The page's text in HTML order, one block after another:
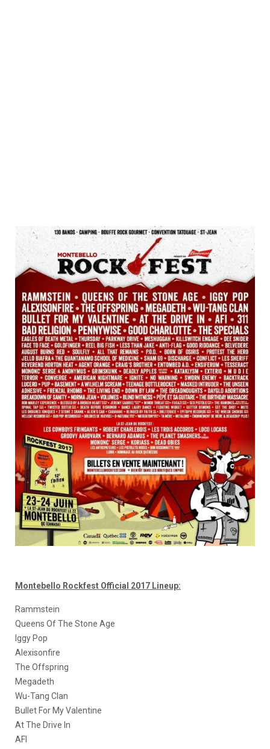
Montebello Rockfest Official 2017 Lineup:
Rammstein
Queens Of The Stone Age
Iggy Pop
Alexisonfire
The Offspring
Megadeth
Wu-Tang Clan
Bullet For My Valentine
At The Drive In
AFI